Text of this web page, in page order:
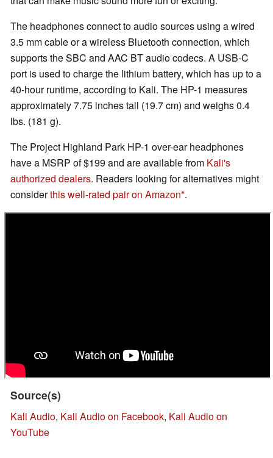
The headphones connect to audio sources using a wired
3.5 mm cable or a wireless Bluetooth connection, which
supports the SBC and AAC BT audio codecs. A USB-C
port is used to charge the lithium battery, which has up to a
40-hour runtime, according to Kali. The HP-1 measures
approximately 7.75 inches tall (19.7 cm) and weighs 0.4
lbs. (181 g).
The Project Highland Park HP-1 over-ear headphones
have a MSRP of $199 and are available from Kali's
authorized dealers. Readers looking for alternatives might
considerthis well-rated pair on Amazon .
Source(s)
Kali Audio, Kali Audio on Facebook, Kali Audio on
YouTube